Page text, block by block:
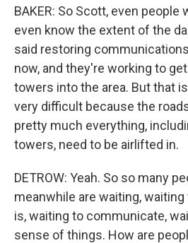
BAKER: So Scott, even people
even know the extent of the
said restoring
now, and they're working to
towers into the area. But that
very difficult because the
pretty much everything,
towers, need to be airlifted in.
DETROW: Yeah. So so many
meanwhile are waiting,
is, waiting to communicate,
sense of things. How are